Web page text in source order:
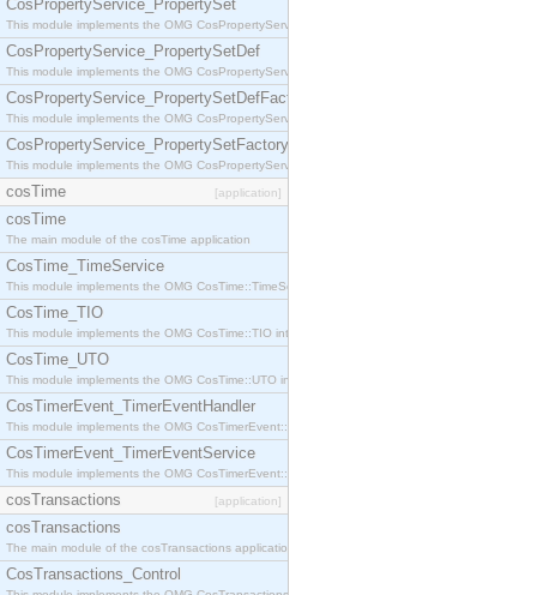
CosPropertyService_PropertySet
This module implements the OMG CosPropertyService::PropertySet interface.
CosPropertyService_PropertySetDef
This module implements the OMG CosPropertyService::PropertySetDef interface.
CosPropertyService_PropertySetDefFactory
This module implements the OMG CosPropertyService::PropertySetDefFactory interface.
CosPropertyService_PropertySetFactory
This module implements the OMG CosPropertyService::PropertySetFactory interface.
cosTime [application]
cosTime
The main module of the cosTime application
CosTime_TimeService
This module implements the OMG CosTime::TimeService interface.
CosTime_TIO
This module implements the OMG CosTime::TIO interface.
CosTime_UTO
This module implements the OMG CosTime::UTO interface.
CosTimerEvent_TimerEventHandler
This module implements the OMG CosTimerEvent::TimerEventHandler interface.
CosTimerEvent_TimerEventService
This module implements the OMG CosTimerEvent::TimerEventService interface.
cosTransactions [application]
cosTransactions
The main module of the cosTransactions application.
CosTransactions_Control